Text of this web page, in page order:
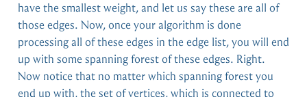
have the smallest weight, and let us say these are all of
those edges. Now, once your algorithm is done
processing all of these edges in the edge list, you will end
up with some spanning forest of these edges. Right.
Now notice that no matter which spanning forest you
end up with, the set of vertices, which is connected to